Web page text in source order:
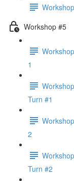
Workshop #5
1
Turn #1
2
Turn #2